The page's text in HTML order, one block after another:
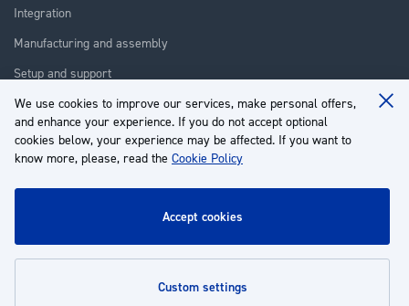
We use cookies to improve our services, make personal offers,
and enhance your experience. If you do not accept optional
cookies below, your experience may be affected. If you want to
know more, please, read the Cookie Policy
accept cookies
custom settings
Integration
Manufacturing and assembly
Setup and support
Repair
Training
About us
Customer service